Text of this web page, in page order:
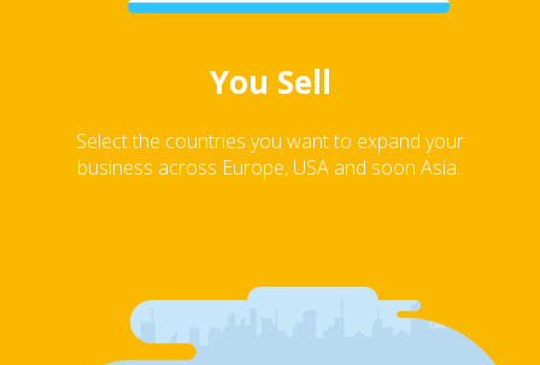
You Sell
Select the countries you want to expand your
business across Europe, USA and soon Asia..